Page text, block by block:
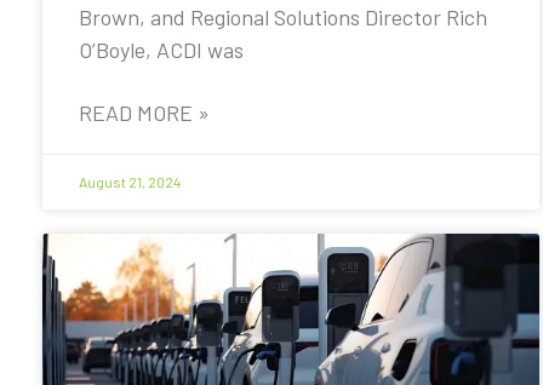
Brown, and Regional Solutions Director Rich
O’Boyle, ACDI was
READ MORE »
August 21, 2024